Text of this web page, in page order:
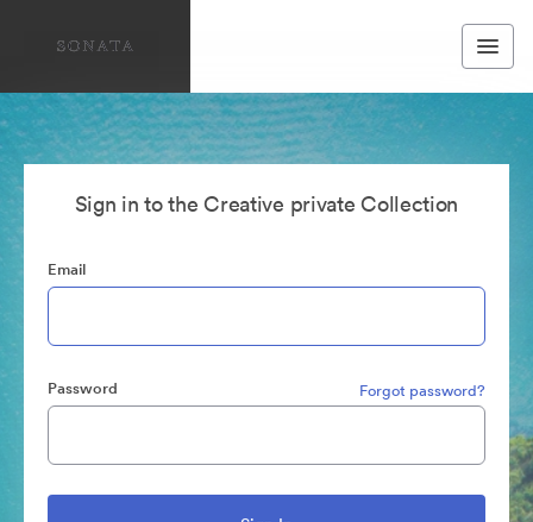
Sign in to the Creative private Collection
Email
Password Forgot password?